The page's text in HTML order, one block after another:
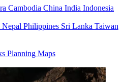
Cambodia China India Indonesia
Nepal Philippines Sri Lanka Taiwan
Planning Maps